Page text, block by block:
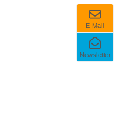
E-Mail
Newsletter